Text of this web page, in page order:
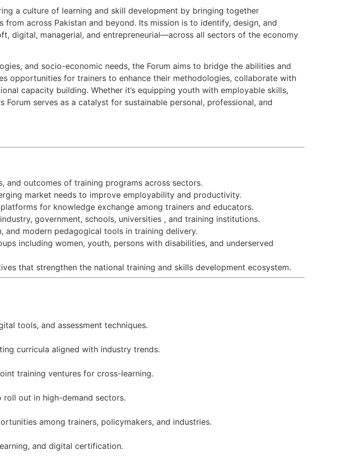
a culture of learning and skill development by bringing together
across Pakistan and beyond. Its mission is to identify, design, and
digital, managerial, and entrepreneurial—across all sectors of the economy
and socio-economic needs, the Forum aims to bridge the abilities and
opportunities for trainers to enhance their methodologies, collaborate with
capacity building. Whether it’s equipping youth with employable skills,
serves as a catalyst for sustainable personal, professional, and
and outcomes of training programs across sectors.
market needs to improve employability and productivity.
for knowledge exchange among trainers and educators.
government, schools, universities , and training institutions.
and modern pedagogical tools in training delivery.
including women, youth, persons with disabilities, and underserved
that strengthen the national training and skills development ecosystem.
tools, and assessment techniques.
curricula aligned with industry trends.
training ventures for cross-learning.
out in high-demand sectors.
among trainers, policymakers, and industries.
and digital certification.